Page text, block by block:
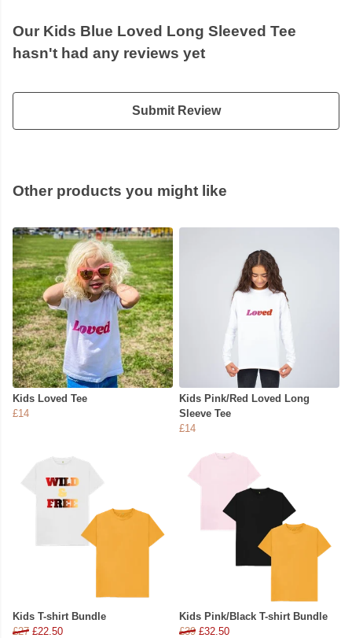
Our Kids Blue Loved Long Sleeved Tee
hasn't had any reviews yet
Submit Review
Other products you might like
Kids Loved Tee
£14
Kids Pink/Red Loved Long
Sleeve Tee
£14
Kids T-shirt Bundle
£27 £22.50
Kids Pink/Black T-shirt Bundle
£39 £32.50